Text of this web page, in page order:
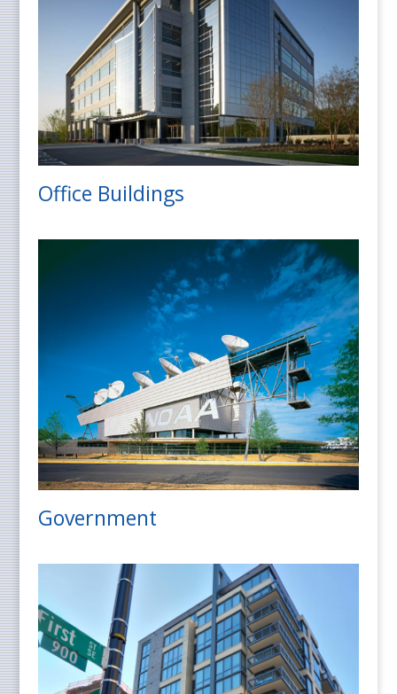
Office Buildings
Government